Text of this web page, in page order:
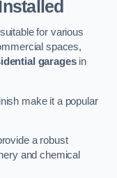
for various
spaces,
garagesin
make it a popular
a robust
and chemical